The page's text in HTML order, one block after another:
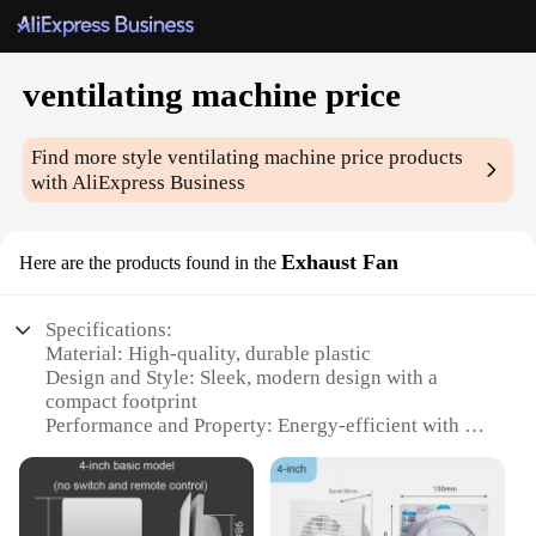
ventilating machine price
Find more styleventilating machine price products
with AliExpress Business
Here are the products found in the Exhaust Fan
Specifications:
Material: High-quality, durable plastic
Design and Style: Sleek, modern design with a
compact footprint
Performance and Property: Energy-efficient with a
Parts and Accessories: Includes all necessary
components for installation
Typical Adaptive Scenario: Ideal for residential and